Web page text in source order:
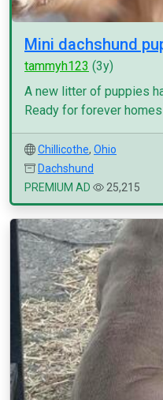
Mini dachshund
tammyh123 (3y)
A new litter of puppies
Ready for forever
Chillicothe, Ohio
Dachshund
PREMIUM AD
25,215